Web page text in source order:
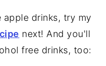
drinks, try my
next! And you'll
free drinks, too: